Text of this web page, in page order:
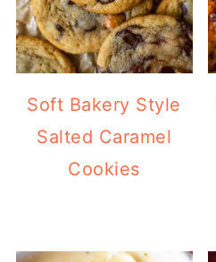
Soft Bakery Style
Salted Caramel
Cookies